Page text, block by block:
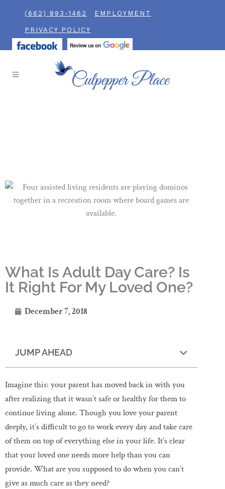
(662) 893-1462 EMPLOYMENT
PRIVACY POLICY
What Is Adult Day Care? Is
It Right For My Loved One?
December 7, 2018
JUMP AHEAD
Imagine this: your parent has moved back in with you
after realizing that it wasn’t safe or healthy for them to
continue living alone. Though you love your parent
deeply, it’s difficult to go to work every day and take care
of them on top of everything else in your life. It’s clear
that your loved one needs more help than you can
provide. What are you supposed to do when you can’t
give as much care as they need?